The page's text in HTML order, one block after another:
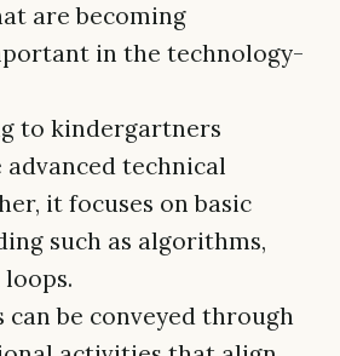
are becoming
in the technology-
to kindergartners
technical
it focuses on basic
such as algorithms,
loops.
can be conveyed through